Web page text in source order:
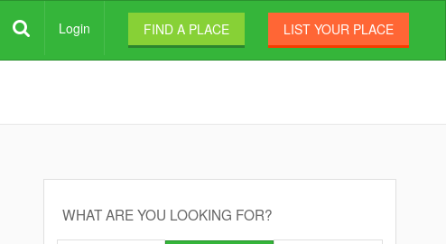
Login FIND A PLACE LIST YOUR PLACE
WHAT ARE YOU LOOKING FOR?